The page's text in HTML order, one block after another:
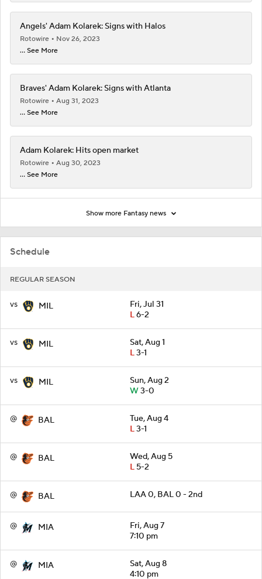
Schedule
REGULAR SEASON
vs MIL
Fri, Jul 31
L6-2
vs MIL
Sat, Aug 1
L3-1
vs MIL
Sun, Aug 2
W3-0
@ BAL
Tue, Aug 4
L3-1
@ BAL
Wed, Aug 5
L5-2
@ BAL LAA 0, BAL 0 - 2nd
@ MIA
Fri, Aug 7
7:10 pm
@ MIA
Sat, Aug 8
4:10 pm
Angels' Adam Kolarek: Signs with Halos
Rotowire
Nov 26, 2023
... See More
Braves' Adam Kolarek: Signs with Atlanta
Rotowire
Aug 31, 2023
... See More
Adam Kolarek: Hits open market
Rotowire
Aug 30, 2023
... See More
Show more Fantasy news